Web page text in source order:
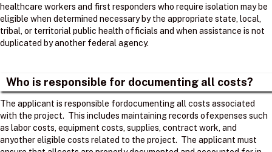
healthcare workers and first responders who require isolation may be
eligible when determined necessary by the appropriate state, local,
tribal, or territorial public health officials and when assistance is not
duplicated by another federal agency.
Who is responsible for documenting all costs?
The applicant is responsible fordocumenting all costs associated
with the project. ​ This includes maintaining records ofexpenses such
as labor costs, equipment costs, supplies, contract work, and
anyother eligible costs related to the project. ​ The applicant must